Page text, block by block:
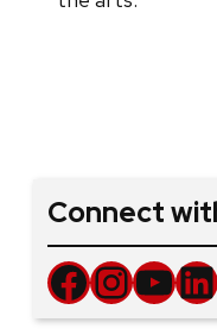
Connect
Facebook InstagramYouTube LinkedIn